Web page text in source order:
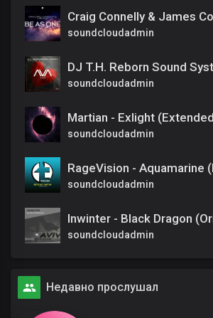
soundcloudadmin
soundcloudadmin
Martian - Exlight
soundcloudadmin
soundcloudadmin
Inwinter - Black Dragon
soundcloudadmin
Недавно прослушал